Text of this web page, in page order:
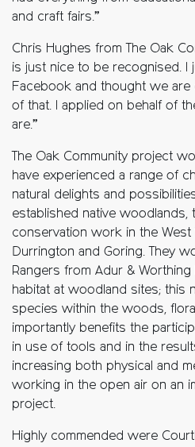
and craft fairs.”
Chris Hughes from The Oak
is just nice to be recognised. I
Facebook and thought we are
of that. I applied on behalf of
are.”
The Oak Community project
have experienced a range of
natural delights and
established native woodlands,
conservation work in the West
Durrington and Goring. They
Rangers from Adur &
habitat at woodland sites; this
species within the woods,
importantly benefits the
in use of tools and in the
increasing both physical and
working in the open air on an
project.
Highly commended were